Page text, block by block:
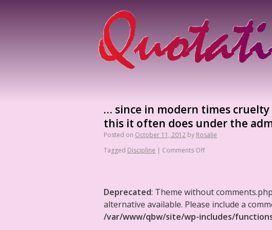
… since in modern times
this it often does under the
Posted on October 11, 2012 by Rosalie
Tagged Discipline | Comments Off
Deprecated: Theme without
alternative available. Please include a
/var/www/qbw/site/wp-includes/